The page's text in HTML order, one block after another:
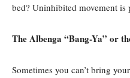
bed? Uninhibited movement is
The Albenga “Bang-Ya” or
Sometimes you can’t bring